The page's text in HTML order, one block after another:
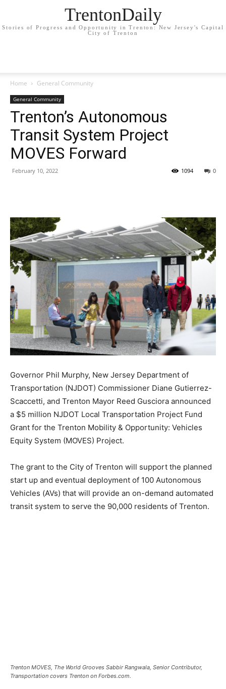
TrentonDaily
Stories of Progress and Opportunity in Trenton: New Jersey's Capital
City of Trenton
Home General Community
General Community
Trenton’s Autonomous
Transit System Project
MOVES Forward
February 10, 2022 0
1094
Governor Phil Murphy, New Jersey Department of
Transportation (NJDOT) Commissioner Diane Gutierrez-
Scaccetti, and Trenton Mayor Reed Gusciora announced
a $5 million NJDOT Local Transportation Project Fund
Grant for the Trenton Mobility & Opportunity: Vehicles
Equity System (MOVES) Project.
The grant to the City of Trenton will support the planned
start up and eventual deployment of 100 Autonomous
Vehicles (AVs) that will provide an on-demand automated
transit system to serve the 90,000 residents of Trenton.
Trenton MOVES, The World Grooves Sabbir Rangwala, Senior Contributor,
Transportation covers Trenton on Forbes.com.